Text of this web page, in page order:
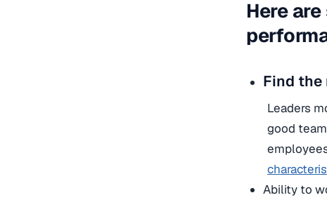
Here
Find the
Leaders
good
Ability to